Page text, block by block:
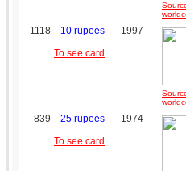
1118
10 rupees
To see card
1997
839
25 rupees
To see card
1974